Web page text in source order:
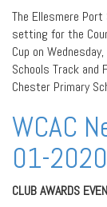
The Ellesmere
setting for the
Cup on
Schools Track and
Chester Primary
WCAC
01-2020
CLUB AWARDS